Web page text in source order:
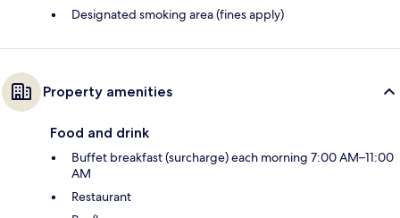
Designated smoking area (fines apply)
Property amenities
Food and drink
Buffet breakfast (surcharge) each morning 7:00 AM–11:00
AM
Restaurant